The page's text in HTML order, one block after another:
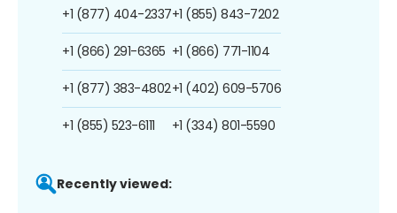
+1 (877) 404-2337
+1 (866) 291-6365
+1 (877) 383-4802
+1 (855) 523-6111
+1 (855) 843-7202
+1 (866) 771-1104
+1 (402) 609-5706
+1 (334) 801-5590
Recently viewed: